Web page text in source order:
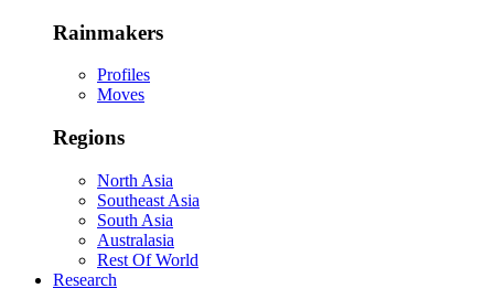
Rainmakers
Profiles
Moves
Regions
North Asia
Southeast Asia
South Asia
Australasia
Rest Of World
Research